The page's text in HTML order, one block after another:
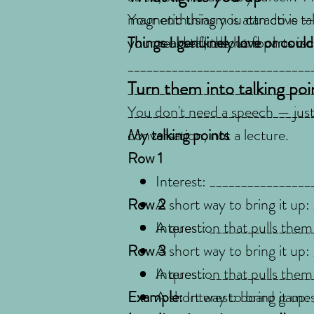
magnetic thing you can do is
your real self, the hard parts
Your enthusiasm is attractive
you could talk about for hours.
Things I genuinely love or
Turn them into talking
You don't need a speech —
conversation, not a lecture.
My talking points
Row 1
Interest:
A short way to bring it up:
A question that pulls them
Row 2
Interest:
A short way to bring it up:
A question that pulls them
Row 3
Interest:
A short way to bring it up:
Example:Interest: board